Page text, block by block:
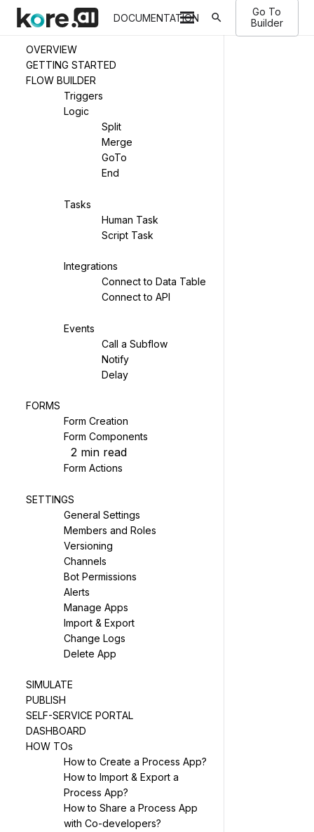
DOCUMENTATION search
Go To
Builder
OVERVIEW
GETTING STARTED
FLOW BUILDER
Triggers
Logic
Split
Merge
GoTo
End
Tasks
Human Task
Script Task
Integrations
Connect to Data Table
Connect to API
Events
Call a Subflow
Notify
Delay
FORMS
Form Creation
Form Components
2min read
Form Actions
SETTINGS
General Settings
Members and Roles
Versioning
Channels
Bot Permissions
Alerts
Manage Apps
Import & Export
Change Logs
Delete App
SIMULATE
PUBLISH
SELF-SERVICE PORTAL
DASHBOARD
HOW TOs
How to Create a Process App?
How to Import & Export a
Process App?
How to Share a Process App
with Co-developers?